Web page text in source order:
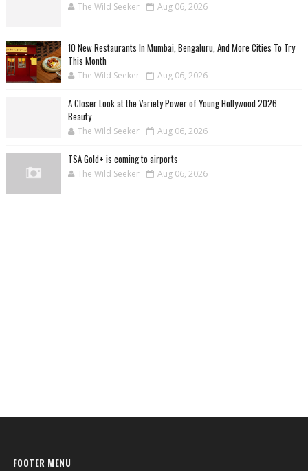
The Wild Seeker Aug 06, 2026
10 New Restaurants In Mumbai, Bengaluru, And More Cities To Try
This Month
The Wild Seeker Aug 06, 2026
A Closer Look at the Variety Power of Young Hollywood 2026
Beauty
The Wild Seeker Aug 06, 2026
TSA Gold+ is coming to airports
The Wild Seeker Aug 06, 2026
FOOTER MENU